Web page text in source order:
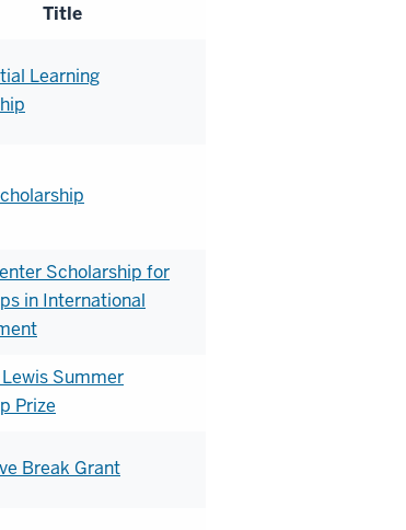
Title
Learning
Scholarship for
in International
Summer
Prize
Break Grant